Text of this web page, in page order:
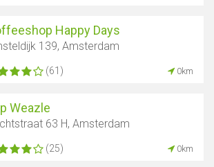
Happy Days
139, Amsterdam
(61) 0km
Weazle
63 H, Amsterdam
(25) 0km